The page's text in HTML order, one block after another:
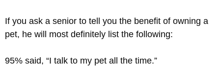
If you ask a senior to tell you the benefit of owning a
pet, he will most definitely list the following:
95% said, “I talk to my pet all the time.”